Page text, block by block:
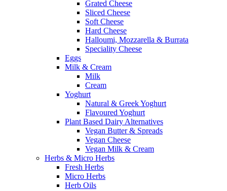
Grated Cheese
Sliced Cheese
Soft Cheese
Hard Cheese
Halloumi, Mozzarella & Burrata
Speciality Cheese
Eggs
Milk & Cream
Milk
Cream
Yoghurt
Natural & Greek Yoghurt
Flavoured Yoghurt
Plant Based Dairy Alternatives
Vegan Butter & Spreads
Vegan Cheese
Vegan Milk & Cream
Herbs & Micro Herbs
Fresh Herbs
Micro Herbs
Herb Oils